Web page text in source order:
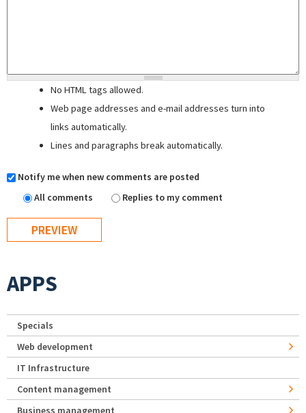
No HTML tags allowed.
Web page addresses and e-mail addresses turn into
links automatically.
Lines and paragraphs break automatically.
Notify me when new comments are posted
All comments
Replies to my comment
APPS
Specials
Web development
IT Infrastructure
Content management
Business management